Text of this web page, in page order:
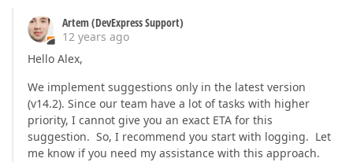
Artem (DevExpress Support)
12 years ago
Hello Alex,
We implement suggestions only in the latest version
(v14.2). Since our team have a lot of tasks with higher
priority, I cannot give you an exact ETA for this
suggestion. So, I recommend you start with logging. Let
me know if you need my assistance with this approach.